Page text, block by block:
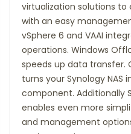
virtualization solutions
with an easy
vSphere 6 and VAAI
operations. Windows
speeds up data transfer.
turns your Synology
component. Additionally
enables even more
and management